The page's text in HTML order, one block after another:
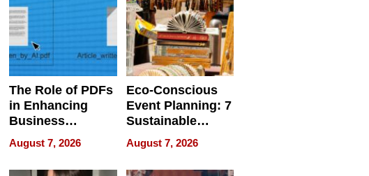
The Role of PDFs
in Enhancing
Business
Efficiency
August 7, 2026
Eco-Conscious
Event Planning: 7
Sustainable
Accessories
Making a
Difference in 2026
August 7, 2026